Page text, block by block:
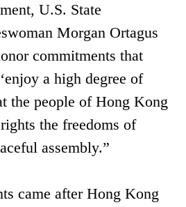
U.S. State
Morgan Ortagus
commitments that
a high degree of
the people of Hong Kong
the freedoms of
assembly.”
came after Hong Kong